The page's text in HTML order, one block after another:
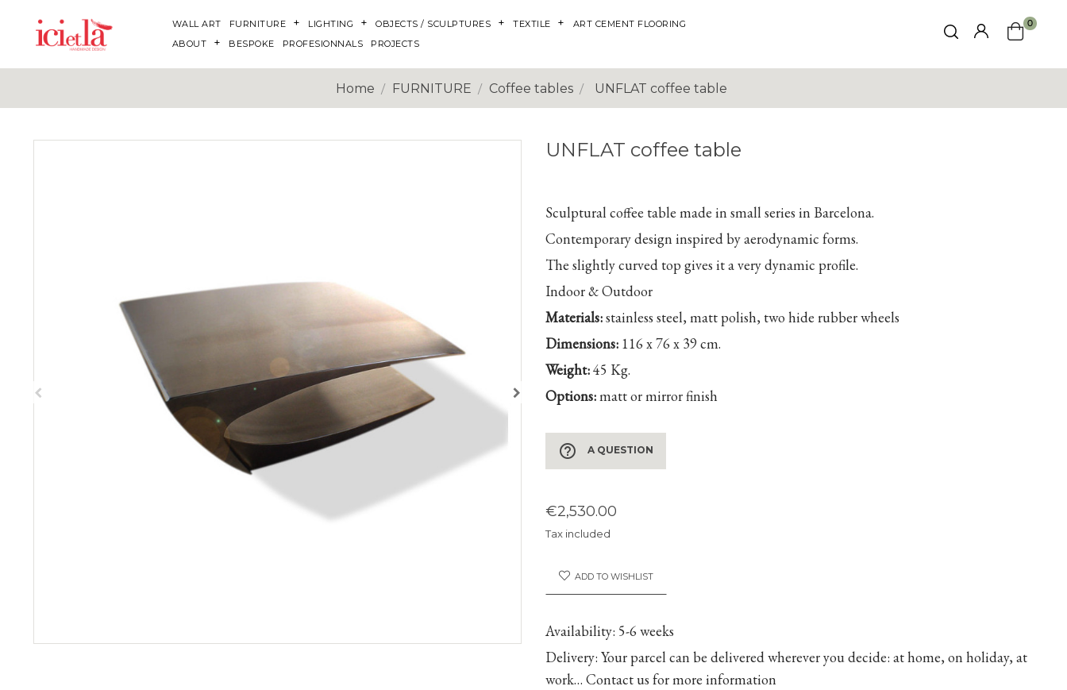
WALL ART FURNITURE LIGHTING OBJECTS / SCULPTURES TEXTILE
ART CEMENT FLOORING
ABOUT
BESPOKE PROFESIONNALS PROJECTS
0
Home FURNITURE Coffee tables UNFLAT coffee table
UNFLAT coffee table
Sculptural coffee table made in small series in Barcelona.
Contemporary design inspired by aerodynamic forms.
The slightly curved top gives it a very dynamic profile.
Indoor & Outdoor
Materials:stainless steel, matt polish, two hide rubber wheels
Dimensions:116 x 76 x 39 cm.
Weight:45 Kg.
Options:matt or mirror finish
help_outline A QUESTION
€2,530.00
Tax included
ADD TO WISHLIST
Availability: 5-6 weeks
Delivery: Your parcel can be delivered wherever you decide: at home, on holiday, at
work… Contact us for more information